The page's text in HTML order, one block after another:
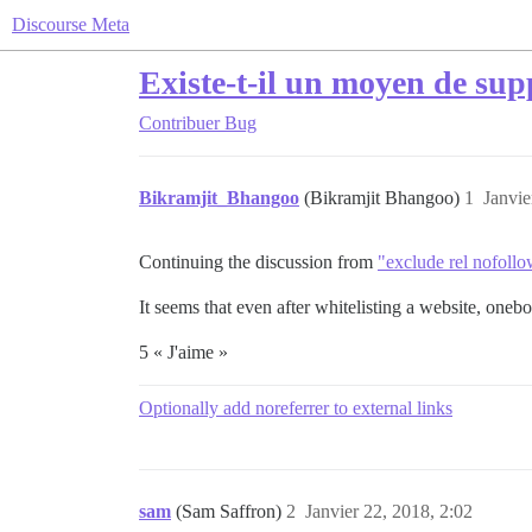
Discourse Meta
Existe-t-il un moyen de
Contribuer Bug
Bikramjit_Bhangoo (Bikramjit Bhangoo) 1
Continuing the discussion from "exclude rel
It seems that even after whitelisting a website,
5 « J'aime »
Optionally add noreferrer to external links
sam (Sam Saffron) Janvier 22, 2018, 2:02
2